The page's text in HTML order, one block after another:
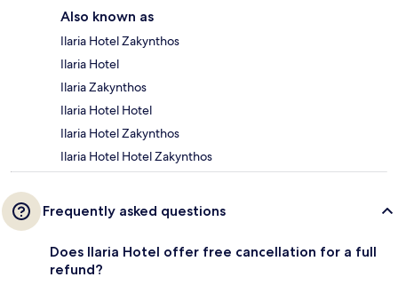
Also known as
Ilaria Hotel Zakynthos
Ilaria Hotel
Ilaria Zakynthos
Ilaria Hotel Hotel
Ilaria Hotel Zakynthos
Ilaria Hotel Hotel Zakynthos
Frequently asked questions
Does Ilaria Hotel offer free cancellation for a full
refund?